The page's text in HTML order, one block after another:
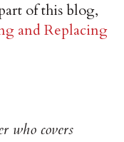
of this blog,
and Replacing
who covers